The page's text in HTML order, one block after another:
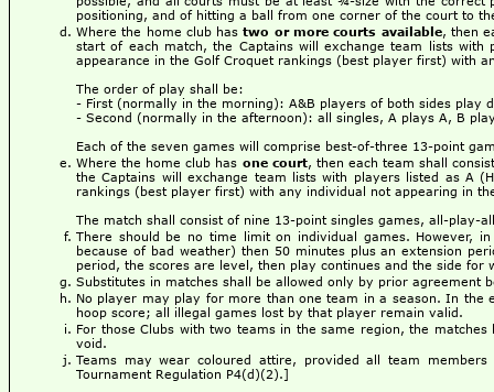
positioning, and of hitting a ball from one corner of the court to
Where the home club hastwo or more courts available, then
start of each match, the Captains will exchange team lists
appearance in the Golf Croquet rankings (best player first) with
The order of play shall be:
- First (normally in the morning): A&B players of both sides play
- Second (normally in the afternoon): all singles, A plays A, B
Each of the seven games will comprise best-of-three 13-point
Where the home club has one court, then each team shall
the Captains will exchange team lists with players listed as A
rankings (best player first) with any individual not appearing in
The match shall consist of nine 13-point singles games, all-play-
There should be no time limit on individual games. However,
because of bad weather) then 50 minutes plus an extension
period, the scores are level, then play continues and the side for
Substitutes in matches shall be allowed only by prior agreement
No player may play for more than one team in a season. In
hoop score; all illegal games lost by that player remain valid.
For those Clubs with two teams in the same region, the
void.
Teams may wear coloured attire, provided all team
Tournament Regulation P4(d)(2).]